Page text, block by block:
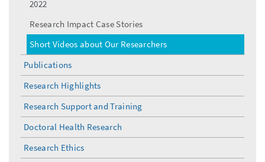
2022
Research Impact Case Stories
Short Videos about Our Researchers
Publications
Research Highlights
Research Support and Training
Doctoral Health Research
Research Ethics